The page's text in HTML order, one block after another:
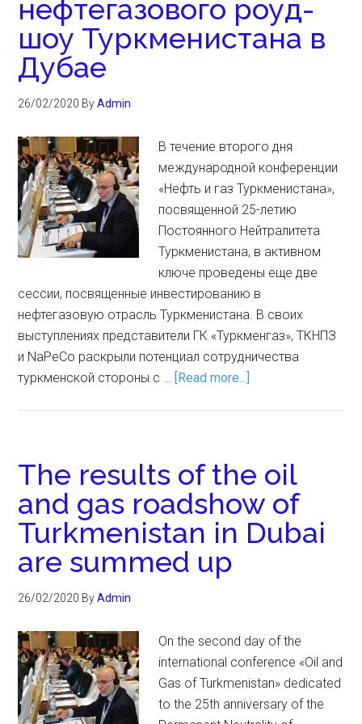
нефтегазового роуд-
шоу Туркменистана в
Дубае
26/02/2020 ByAdmin
В течение второго дня
международной конференции
«Нефть и газ Туркменистана»,
посвященной 25-летию
Постоянного Нейтралитета
Туркменистана, в активном
ключе проведены еще две
сессии, посвященные инвестированию в
нефтегазовую отрасль Туркменистана. В своих
выступлениях представители ГК «Туркменгаз», ТКНПЗ
и NaPeCo раскрыли потенциал сотрудничества
туркменской стороны с … [Read more...]
The results of the oil
and gas roadshow of
Turkmenistan in Dubai
are summed up
26/02/2020 ByAdmin
On the second day of the
international conference «Oil and
Gas of Turkmenistan» dedicated
to the 25th anniversary of the